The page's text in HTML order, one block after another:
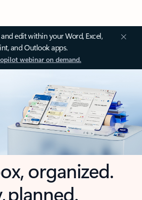
edit within your Word, Excel,
and Outlook apps.
webinar on demand.
organized.
planned.